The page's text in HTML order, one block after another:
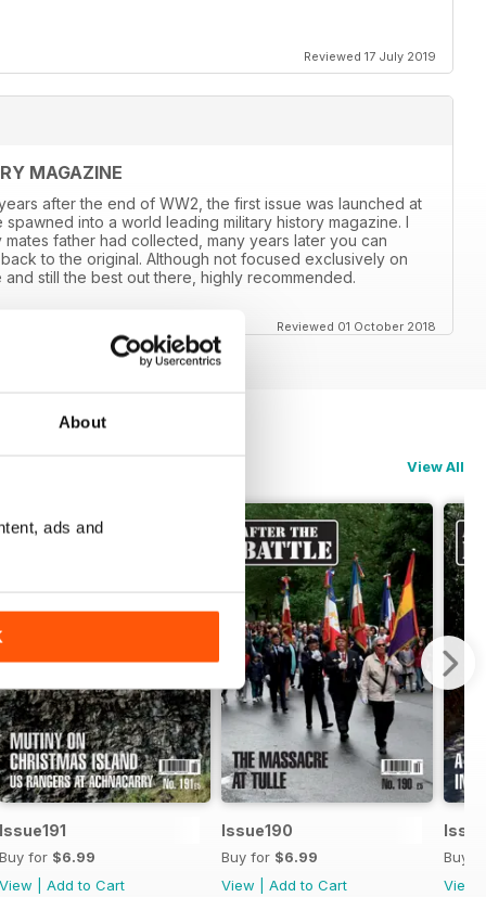
About
ads and
Reviewed 17 July 2019
MAGAZINE
after the end of WW2, the first issue was launched at
into a world leading military history magazine. I
father had collected, many years later you can
to the original. Although not focused exclusively on
still the best out there, highly recommended.
Reviewed 01 October 2018
View All
Issue191
Buy for $6.99
View
Add to Cart
Issue190
Buy for $6.99
View
Add to Cart
Buy
View